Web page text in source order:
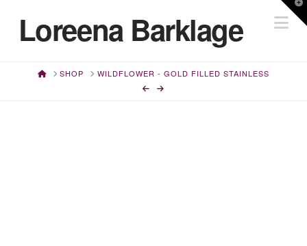
Loreena Barklage
HOMESHOP WILDFLOWER - GOLD FILLED STAINLESS